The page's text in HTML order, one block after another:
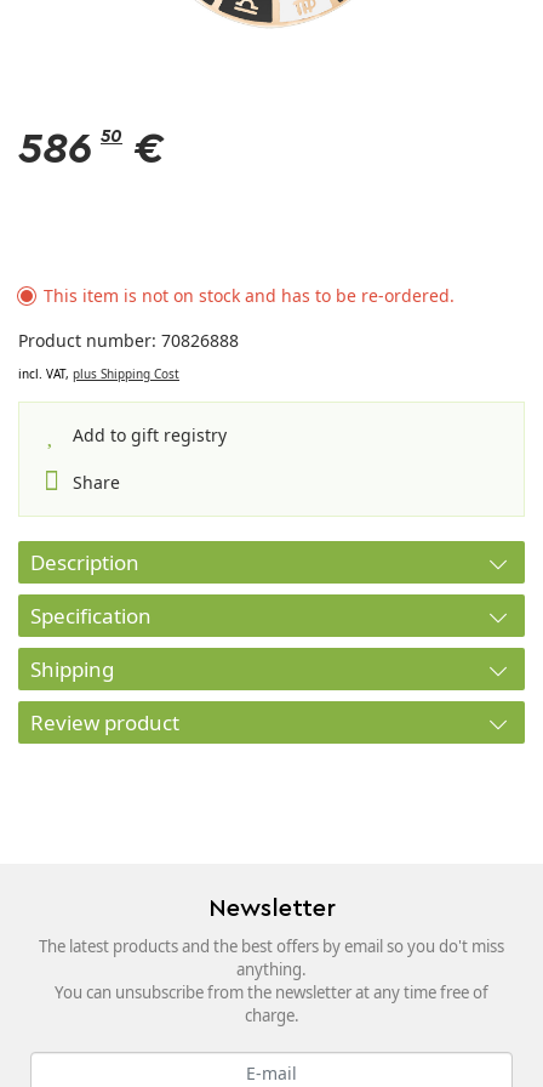
586 50 €
This item is not on stock and has to be re-ordered.
Product number: 70826888
incl. VAT, plus Shipping Cost
Add to gift registry
Share
Description
Specification
Shipping
Review product
Newsletter
The latest products and the best offers by email so you do't miss
anything.
You can unsubscribe from the newsletter at any time free of
charge.